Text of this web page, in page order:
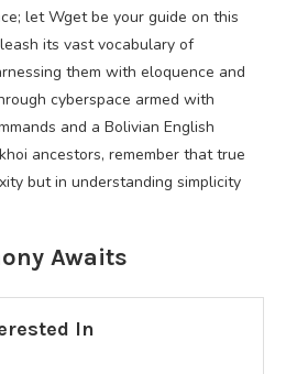
let Wget be your guide on this
its vast vocabulary of
them with eloquence and
cyberspace armed with
and a Bolivian English
ancestors, remember that true
but in understanding simplicity
Awaits
In